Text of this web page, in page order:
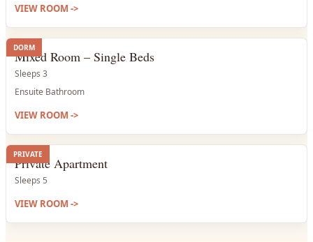
VIEW ROOM ->
DORM
Mixed Room – Single Beds
Sleeps 3
Ensuite Bathroom
VIEW ROOM ->
PRIVATE
Private Apartment
Sleeps 5
VIEW ROOM ->